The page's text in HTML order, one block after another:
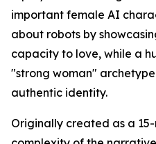
important female AI
about robots by
capacity to love, while a
"strong woman"
authentic identity.
Originally created as a